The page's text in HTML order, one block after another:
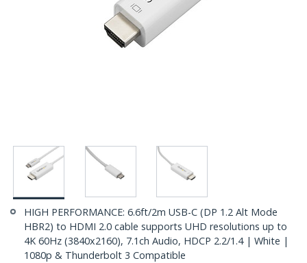
HIGH PERFORMANCE: 6.6ft/2m USB-C (DP 1.2 Alt Mode
HBR2) to HDMI 2.0 cable supports UHD resolutions up to
4K 60Hz (3840x2160), 7.1ch Audio, HDCP 2.2/1.4 | White |
1080p & Thunderbolt 3 Compatible